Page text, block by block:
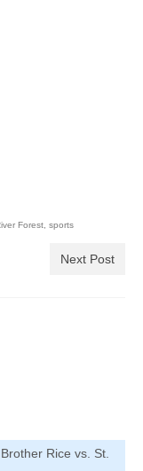
Forest sports
Next Post
Rice vs. St.